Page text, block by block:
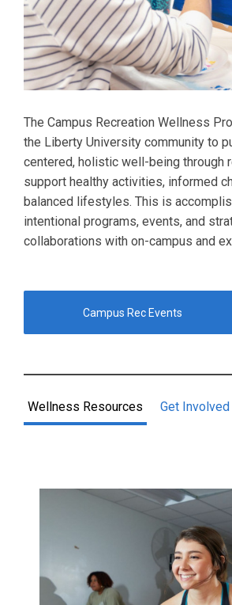
The Campus Recreation Wellness
the Liberty University community to
centered, holistic well-being through
support healthy activities, informed
balanced lifestyles. This is
intentional programs, events, and
collaborations with on-campus and
Campus Rec Events
Wellness Resources Get Involved